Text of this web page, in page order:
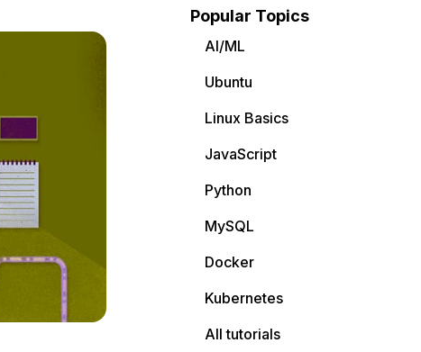
Popular Topics
AI/ML
Ubuntu
Linux Basics
JavaScript
Python
MySQL
Docker
Kubernetes
All tutorials